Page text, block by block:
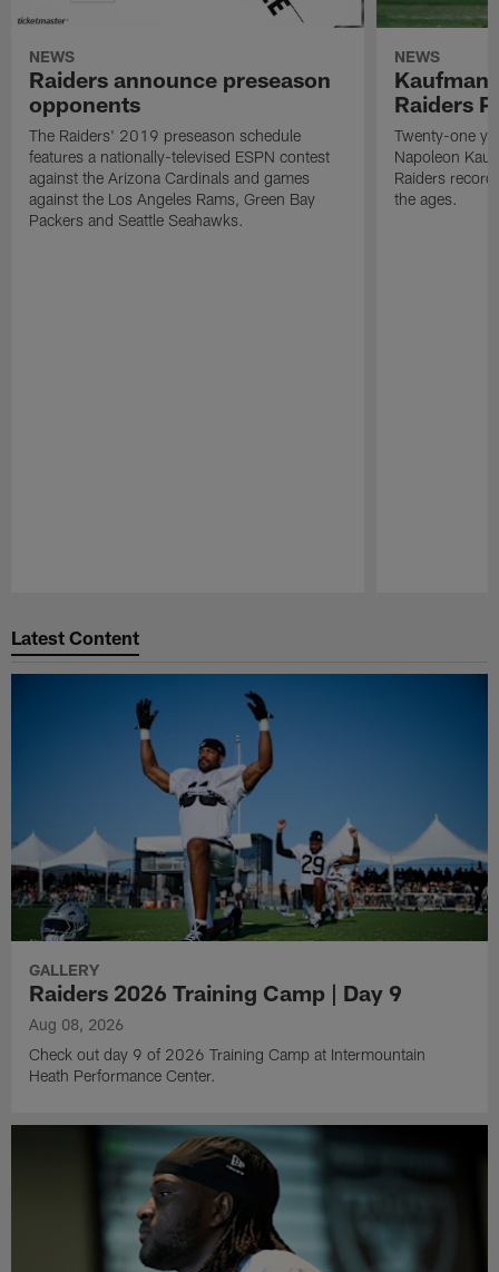
NEWS
Raiders announce preseason
opponents
The Raiders' 2019 preseason schedule
features a nationally-televised ESPN contest
against the Arizona Cardinals and games
against the Los Angeles Rams, Green Bay
Packers and Seattle Seahawks.
NEWS
Kaufman
Raiders
Twenty-one
Napoleon
Raiders
the ages.
Latest Content
GALLERY
Raiders 2026 Training Camp | Day 9
Aug 08, 2026
Check out day 9 of 2026 Training Camp at Intermountain
Heath Performance Center.